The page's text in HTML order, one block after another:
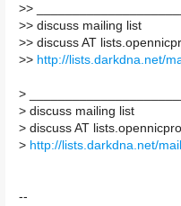
>>
>> discuss mailing list
>> discuss AT
>> http://lists.darkdna.net/
>
> discuss mailing list
> discuss AT
> http://lists.darkdna.net/
--